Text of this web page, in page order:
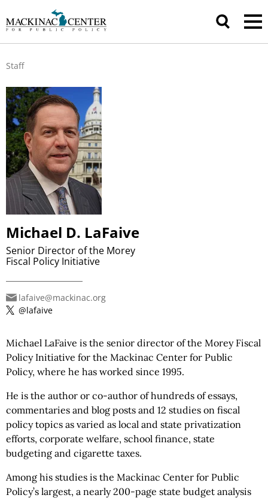
Staff
Michael D. LaFaive
Senior Director of the Morey
Fiscal Policy Initiative
lafaive@mackinac.org
@lafaive
Michael LaFaive is the senior director of the Morey Fiscal
Policy Initiative for the Mackinac Center for Public
Policy, where he has worked since 1995.
He is the author or co-author of hundreds of essays,
commentaries and blog posts and 12 studies on fiscal
policy topics as varied as local and state privatization
efforts, corporate welfare, school finance, state
budgeting and cigarette taxes.
Among his studies is the Mackinac Center for Public
Policy’s largest, a nearly 200-page state budget analysis